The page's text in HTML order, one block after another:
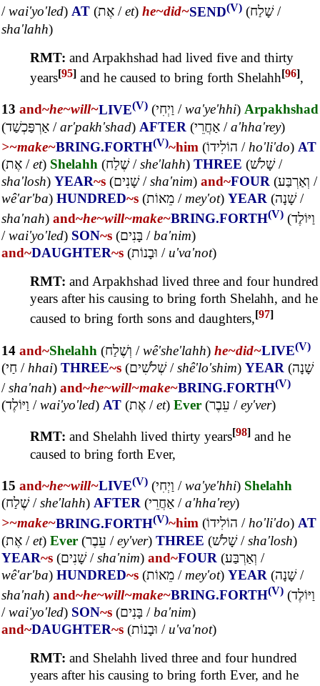
/wai'yo'led) AT (אֶת /et) he~did~SEND(V) (שָׁלַח/
sha'lahh)
RMT: and Arpakhshad had lived five and thirty
years[95] and he caused to bring forth Shelahh[96],
13 and~he~will~LIVE(V) (וַיְחִי /wa'ye'hhi) Arpakhshad
(אַרְפַּכְשַׁד /ar'pakh'shad) AFTER (אַחֲרֵי /a'hha'rey)
>~make~BRING.FORTH(V)~him (הוֹלִידוֹ / ho'li'do) AT
(אֶת /et) Shelahh (שֶׁלַח/she'lahh) THREE (שָׁלֹשׁ/
sha'losh) YEAR~s (שָׁנִים/sha'nim) and~FOUR (וְאַרְבַּע /
wê'ar'ba) HUNDRED~s (מֵאוֹת / mey'ot) YEAR (שָׁנָה/
sha'nah) and~he~will~make~BRING.FORTH(V) (וַיּוֹלֶד
/wai'yo'led) SON~s (בָּנִים /ba'nim)
and~DAUGHTER~s (וּבָנוֹת / u'va'not)
RMT: and Arpakhshad lived three and four hundred
years after his causing to bring forth Shelahh, and he
caused to bring forth sons and daughters,[97]
14 and~Shelahh (וְשֶׁלַח /wê'she'lahh) he~did~LIVE(V)
(חַי / hhai) THREE~s (שְׁלֹשִׁים/shê'lo'shim) YEAR (שָׁנָה
/sha'nah) and~he~will~make~BRING.FORTH(V)
(וַיּוֹלֶד /wai'yo'led) AT (אֶת /et) Ever (עֵבֶר /ey'ver)
RMT: and Shelahh lived thirty years[98] and he
caused to bring forth Ever,
15 and~he~will~LIVE(V) (וַיְחִי /wa'ye'hhi) Shelahh
(שֶׁלַח/she'lahh) AFTER (אַחֲרֵי /a'hha'rey)
>~make~BRING.FORTH(V)~him (הוֹלִידוֹ /ho'li'do) AT
(אֶת /et) Ever (עֵבֶר /ey'ver) THREE (שָׁלֹשׁ/sha'losh)
YEAR~s (שָׁנִים/sha'nim) and~FOUR (וְאַרְבַּע /
wê'ar'ba) HUNDRED~s (מֵאוֹת / mey'ot) YEAR (שָׁנָה/
sha'nah) and~he~will~make~BRING.FORTH(V) (וַיּוֹלֶד
/wai'yo'led) SON~s (בָּנִים /ba'nim)
and~DAUGHTER~s (וּבָנוֹת / u'va'not)
RMT: and Shelahh lived three and four hundred
years after his causing to bring forth Ever, and he